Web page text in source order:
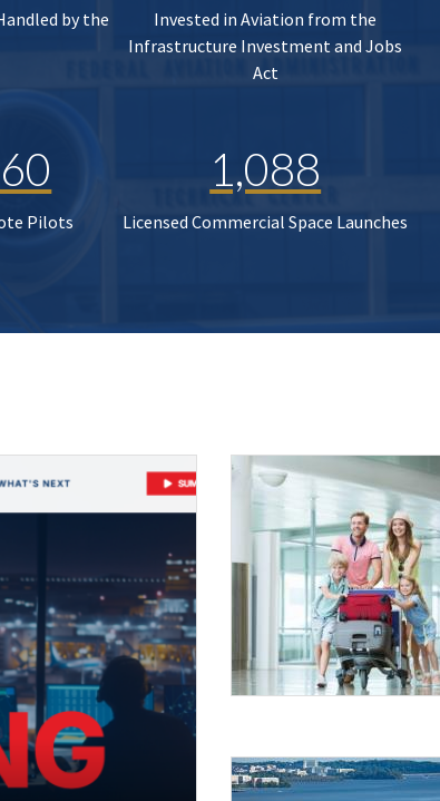
by the
Invested in Aviation from the
Infrastructure Investment and Jobs
Act
Pilots
1,088
Licensed Commercial Space Launches